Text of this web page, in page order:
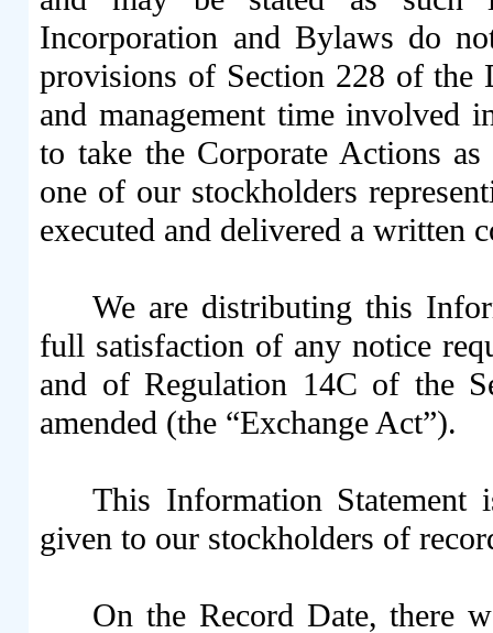
Incorporation and Bylaws do
provisions of Section 228 of the
and management time involved
to take the Corporate Actions
one of our stockholders
executed and delivered a written
We are distributing this
full satisfaction of any notice
and of Regulation 14C of the
amended (the “Exchange Act”).
This Information
given to our stockholders of
On the Record Date, there